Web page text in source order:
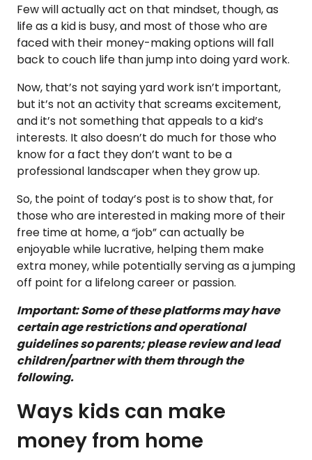
Few will actually act on that mindset, though, as
life as a kid is busy, and most of those who are
faced with their money-making options will fall
back to couch life than jump into doing yard work.
Now, that’s not saying yard work isn’t important,
but it’s not an activity that screams excitement,
and it’s not something that appeals to a kid’s
interests. It also doesn’t do much for those who
know for a fact they don’t want to be a
professional landscaper when they grow up.
So, the point of today’s post is to show that, for
those who are interested in making more of their
free time at home, a “job” can actually be
enjoyable while lucrative, helping them make
extra money, while potentially serving as a jumping
off point for a lifelong career or passion.
Important: Some of these platforms may have
certain age restrictions and operational
guidelines so parents; please review and lead
children/partner with them through the
following.
Ways kids can make
money from home